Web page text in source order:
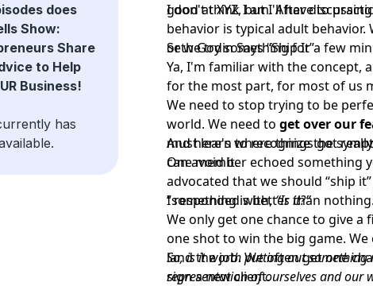
does
Show:
Share
to Help
Business!
has
good at XYZ, but I'll have to
I don't think I am. After
behavior is typical adult
or we try something for a few
Seth Godin Says “Ship It”
Ya, I'm familiar with the concept,
for the most part, for most of us
We need to stop trying to be
world. We need toget over our
must learn to recognize the
can avoid it.
And here's where things got
One member echoed something
advocated that we should “ship
“something is better than
I responded with,“Is it?”
We only get one chance to give a
one shot to win the big game.
land the job. We often get one
sign a new client.
So, is it worth putting out
representation of ourselves and